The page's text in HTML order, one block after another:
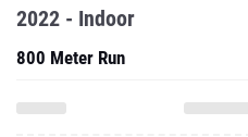
2022 - Indoor
800 Meter Run